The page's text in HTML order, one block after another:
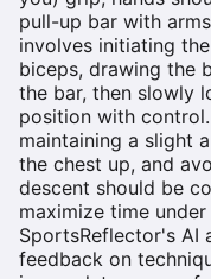
pull-up bar with
involves initiating
biceps, drawing the
the bar, then slowly
position with
maintaining a slight
the chest up, and
descent should be
maximize time
SportsReflector's AI
feedback on